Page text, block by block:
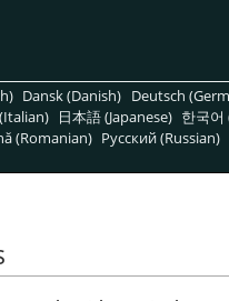
Dansk (Danish) Deutsch
日本語 (Japanese) 한국
(Romanian) Pусский (Russian)